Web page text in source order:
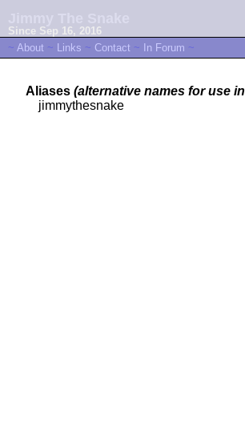
Since Sep 16, 2016
~ About ~ Links ~ Contact ~ In Forum ~
Aliases (alternative names for use in
jimmythesnake